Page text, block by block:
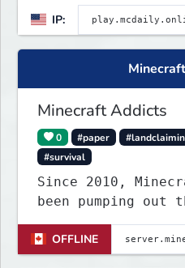
IP:
Minecraft Addicts
0 #paper
#survival
Since 2010,
been pumping out
and for all
world.
OFFLINE